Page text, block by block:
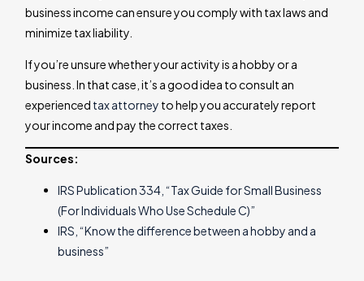
business income can ensure you comply with tax laws and
minimize tax liability.
If you’re unsure whether your activity is a hobby or a
business. In that case, it’s a good idea to consult an
experienced tax attorney to help you accurately report
your income and pay the correct taxes.
Sources:
IRS Publication 334, “Tax Guide for Small Business
(For Individuals Who Use Schedule C)”
IRS, “Know the difference between a hobby and a
business”